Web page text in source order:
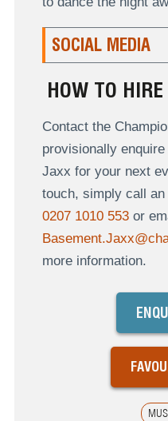
SOCIAL MEDIA
HOW TO
Contact the
provisionally
Jaxx for your next
touch, simply call
0207 1010 553or
more information.